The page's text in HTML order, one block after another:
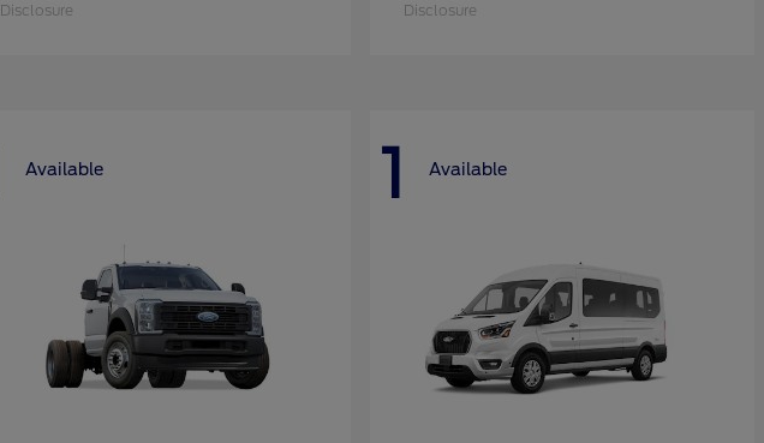
Disclosure Disclosure
Available 1 Available